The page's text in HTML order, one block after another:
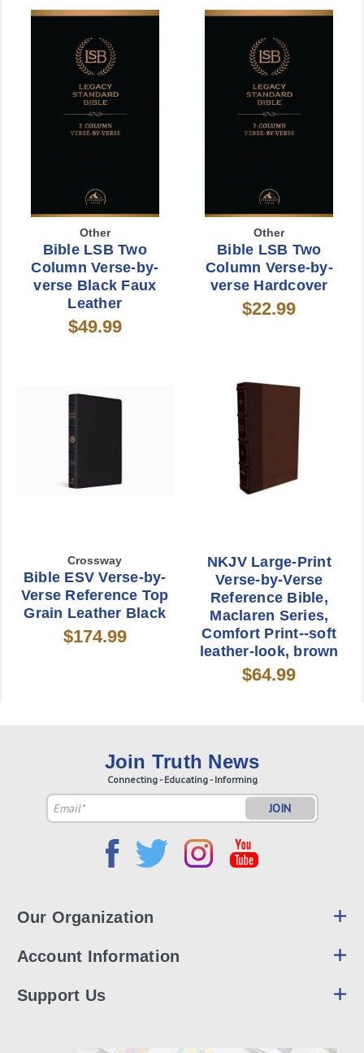
Other
Bible LSB Two
Column Verse-by-
verse Black Faux
Leather
$49.99
Other
Bible LSB Two
Column Verse-by-
verse Hardcover
$22.99
Crossway
Bible ESV Verse-by-
Verse Reference Top
Grain Leather Black
$174.99
NKJV Large-Print
Verse-by-Verse
Reference Bible,
Maclaren Series,
Comfort Print--soft
leather-look, brown
$64.99
Join Truth News
Connecting - Educating - Informing
Email
Address
Our Organization
Account Information
Support Us